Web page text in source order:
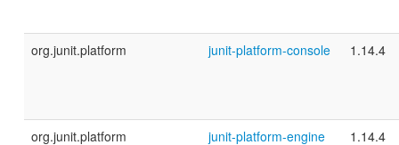
org.junit.platform junit-platform-console 1.14.4
org.junit.platform junit-platform-engine 1.14.4